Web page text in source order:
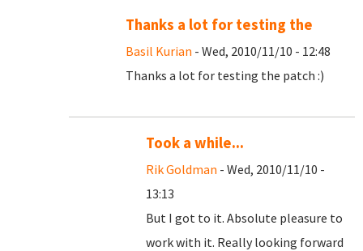
Thanks a lot for testing the
Basil Kurian - Wed, 2010/11/10 - 12:48
Thanks a lot for testing the patch :)
Took a while...
Rik Goldman - Wed, 2010/11/10 -
13:13
But I got to it. Absolute pleasure to
work with it. Really looking forward